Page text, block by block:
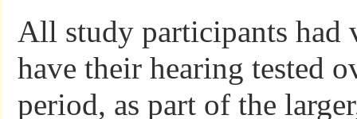
All study participants had
have their hearing tested
period, as part of the